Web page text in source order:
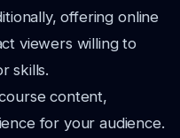
offering online
viewers willing to
skills.
content,
for your audience.